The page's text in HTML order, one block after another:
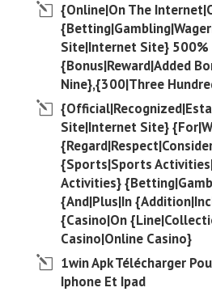
{Online|On The
Site|Internet Site} 500%
{Bonus|Reward|Added
Nine},{300|Three
Site|Internet Site}
{Sports|Sports
Activities}
{And|Plus|In
{Casino|On
Casino|Online Casino}
1win Apk Télécharger
Iphone Et Ipad